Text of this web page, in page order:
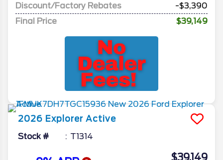
Discount/Factory Rebates
-$3,390
Final Price
$39,149
2026 Explorer Active
Stock # T1314
$39,149